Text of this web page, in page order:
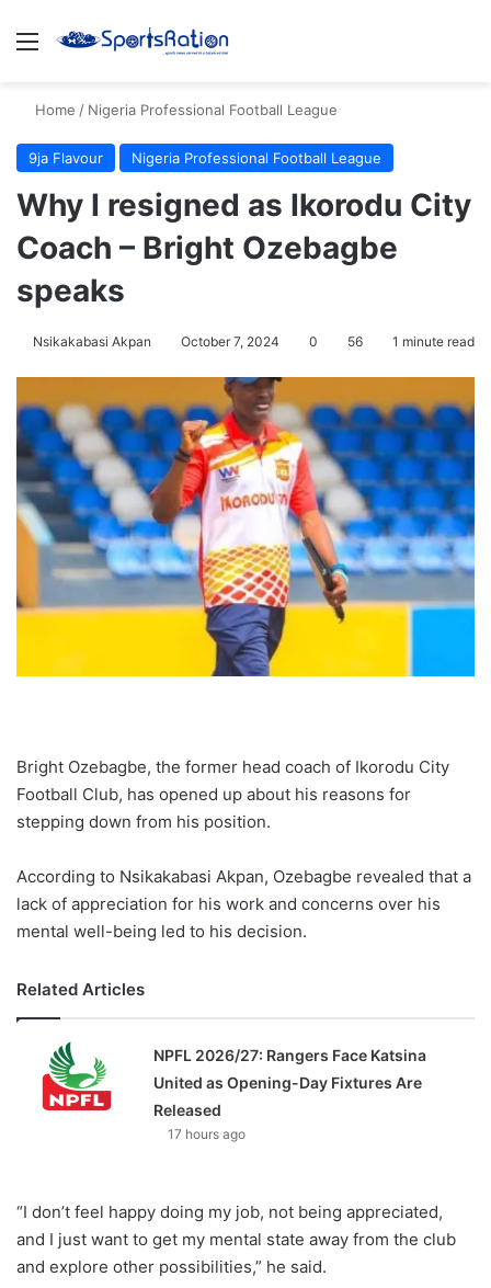
Menu
Home / Nigeria Professional Football League
9ja Flavour Nigeria Professional Football League
Why I resigned as Ikorodu City
Coach – Bright Ozebagbe
speaks
Nsikakabasi Akpan October 7, 2024 0 56 1 minute read
Bright Ozebagbe, the former head coach of Ikorodu City
Football Club, has opened up about his reasons for
stepping down from his position.
According to Nsikakabasi Akpan, Ozebagbe revealed that a
lack of appreciation for his work and concerns over his
mental well-being led to his decision.
Related Articles
NPFL 2026/27: Rangers Face Katsina
United as Opening-Day Fixtures Are
Released
17 hours ago
“I don’t feel happy doing my job, not being appreciated,
and I just want to get my mental state away from the club
and explore other possibilities,” he said.